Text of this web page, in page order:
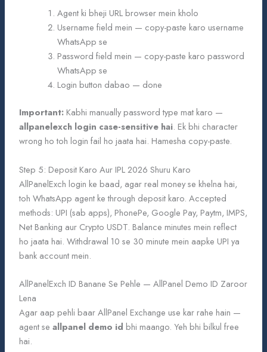
Agent ki bheji URL browser mein kholo
Username field mein — copy-paste karo username
WhatsApp se
Password field mein — copy-paste karo password
WhatsApp se
Login button dabao — done
Important: Kabhi manually password type mat karo —
allpanelexch login case-sensitive hai. Ek bhi character
wrong ho toh login fail ho jaata hai. Hamesha copy-paste.
Step 5: Deposit Karo Aur IPL 2026 Shuru Karo
AllPanelExch login ke baad, agar real money se khelna hai,
toh WhatsApp agent ke through deposit karo. Accepted
methods: UPI (sab apps), PhonePe, Google Pay, Paytm, IMPS,
Net Banking aur Crypto USDT. Balance minutes mein reflect
ho jaata hai. Withdrawal 10 se 30 minute mein aapke UPI ya
bank account mein.
AllPanelExch ID Banane Se Pehle — AllPanel Demo ID Zaroor
Lena
Agar aap pehli baar AllPanel Exchange use kar rahe hain —
agent seallpanel demo id bhi maango. Yeh bhi bilkul free
hai.